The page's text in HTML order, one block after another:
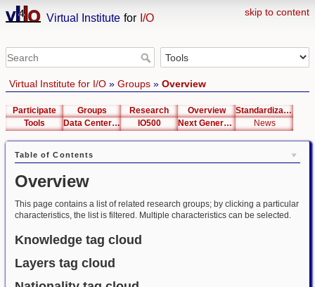
skip to content
Virtual Institute for I/O
Virtual Institute for I/O» Groups» Overview
Participate Groups Research Overview
Standardization
Tools
Data Center List IO500 Next Generation Interfaces News
Table of Contents
Overview
This page contains a list of related research groups; by clicking a particular
characteristics, the list is filtered. Multiple characteristics can be selected.
Knowledge tag cloud
Layers tag cloud